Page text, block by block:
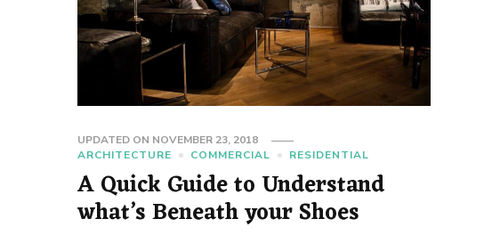
UPDATED ON NOVEMBER 23, 2018
ARCHITECTURE
COMMERCIAL RESIDENTIAL
A Quick Guide to Understand
what’s Beneath your Shoes